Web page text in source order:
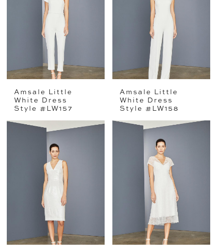
Amsale Little
White Dress
Style #LW157
Amsale Little
White Dress
Style #LW158